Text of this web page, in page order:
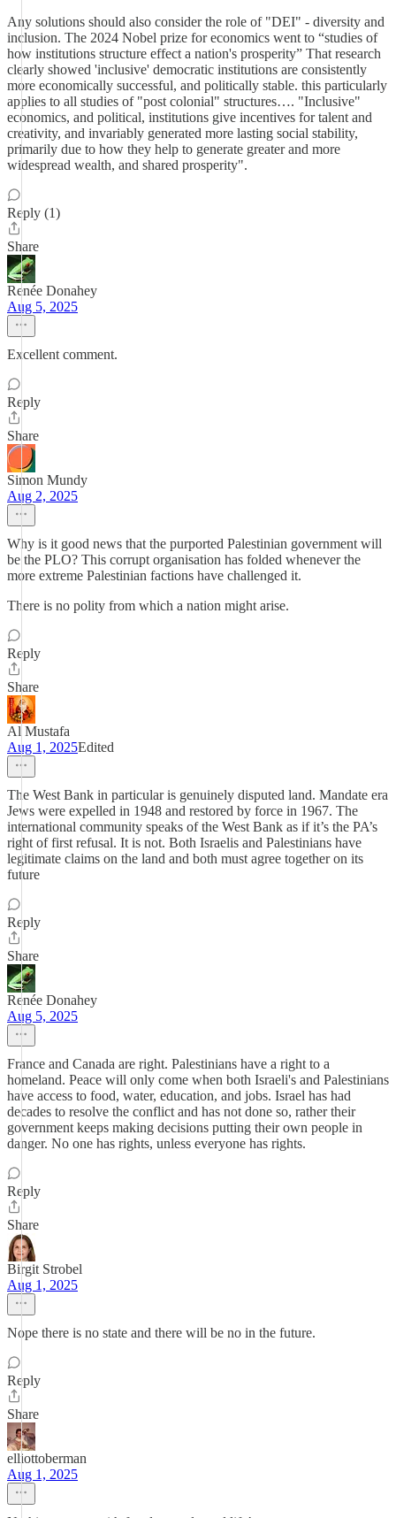
Any solutions should also consider the role of "DEI" - diversity and
inclusion. The 2024 Nobel prize for economics went to “studies of
how institutions structure effect a nation's prosperity” That research
clearly showed 'inclusive' democratic institutions are consistently
more economically successful, and politically stable. this particularly
applies to all studies of "post colonial" structures…. "Inclusive"
economics, and political, institutions give incentives for talent and
creativity, and invariably generated more lasting social stability,
primarily due to how they help to generate greater and more
widespread wealth, and shared prosperity".
Reply (1)
Share
Renée Donahey
Aug 5, 2025
Excellent comment.
Reply
Share
Simon Mundy
Aug 2, 2025
Why is it good news that the purported Palestinian government will
be the PLO? This corrupt organisation has folded whenever the
more extreme Palestinian factions have challenged it.
There is no polity from which a nation might arise.
Reply
Share
Al Mustafa
Aug 1, 2025Edited
The West Bank in particular is genuinely disputed land. Mandate era
Jews were expelled in 1948 and restored by force in 1967. The
international community speaks of the West Bank as if it’s the PA’s
right of first refusal. It is not. Both Israelis and Palestinians have
legitimate claims on the land and both must agree together on its
future
Reply
Share
Renée Donahey
Aug 5, 2025
France and Canada are right. Palestinians have a right to a
homeland. Peace will only come when both Israeli's and Palestinians
have access to food, water, education, and jobs. Israel has had
decades to resolve the conflict and has not done so, rather their
government keeps making decisions putting their own people in
danger. No one has rights, unless everyone has rights.
Reply
Share
Birgit Strobel
Aug 1, 2025
Nope there is no state and there will be no in the future.
Reply
Share
elliottoberman
Aug 1, 2025